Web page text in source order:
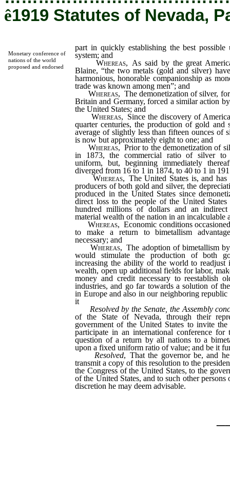
ê1919 Statutes of Nevada,
Monetary conference of
nations of the world
proposed and endorsed
part in quickly establishing the best possible
system; and
Whereas, As said by the great
Blaine, “the two metals (gold and silver)
harmonious, honorable companionship as
trade was known among men”; and
Whereas, The demonetization of silver,
Britain and Germany, forced a similar action
the United States; and
Whereas, Since the discovery of
quarter centuries, the production of gold and
average of slightly less than fifteen ounces of
is now but approximately eight to one; and
Whereas, Prior to the demonetization of
in 1873, the commercial ratio of silver to
uniform, but, beginning immediately
diverged from 16 to 1 in 1874, to 40 to 1 in
Whereas, The United States is, and has
producers of both gold and silver, the
produced in the United States since
direct loss to the people of the United
hundred millions of dollars and an
material wealth of the nation in an incalculable
Whereas, Economic conditions
to make a return to bimetallism
necessary; and
Whereas, The adoption of bimetallism
would stimulate the production of both
increasing the ability of the world to readjust
wealth, open up additional fields for labor,
money and credit necessary to reestablish
industries, and go far towards a solution of
in Europe and also in our neighboring
it
Resolved by the Senate, the Assembly
of the State of Nevada, through their
government of the United States to invite
participate in an international conference for
question of a return by all nations to a
upon a fixed uniform ratio of value; and be it
Resolved, That the governor be, and
transmit a copy of this resolution to the
the Congress of the United States, to the
of the United States, and to such other persons
discretion he may deem advisable.